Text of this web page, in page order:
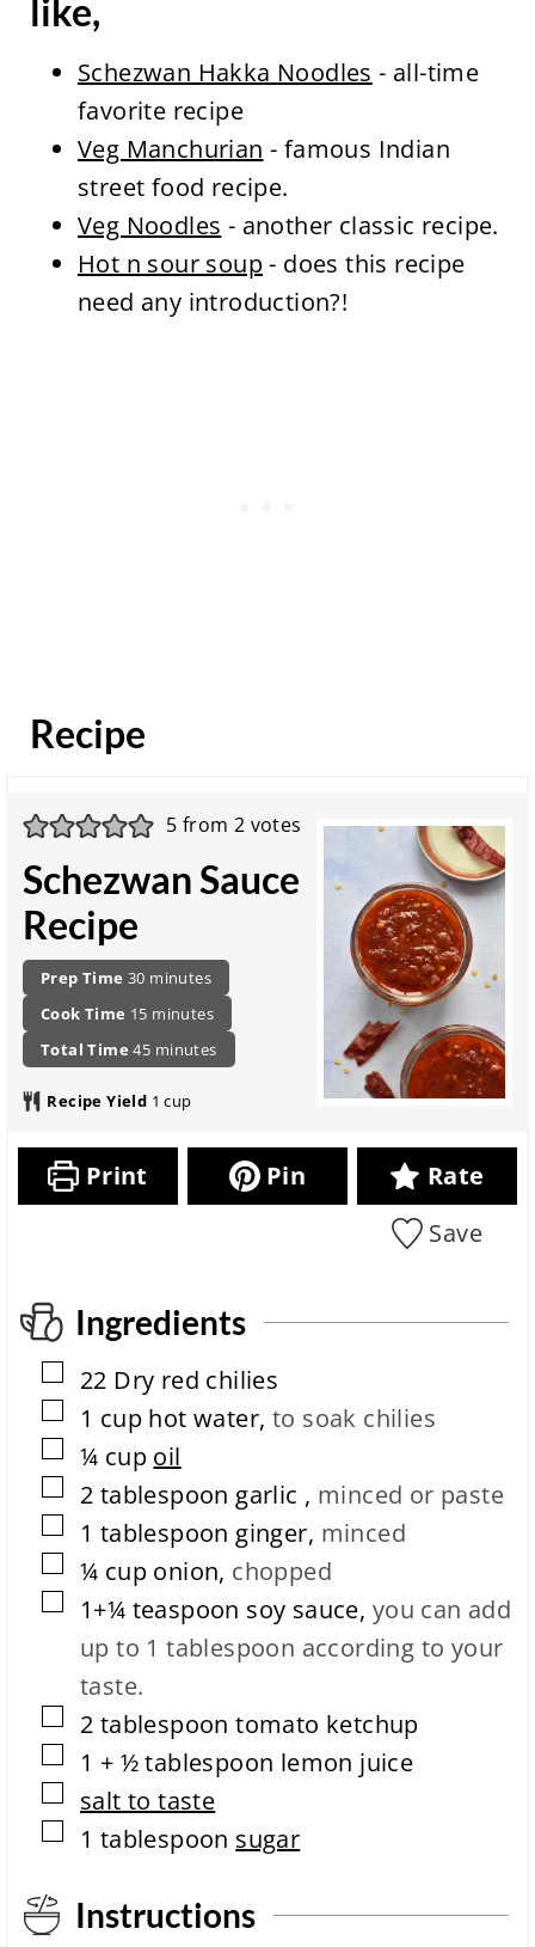
like,
Schezwan Hakka Noodles - all-time
favorite recipe
Veg Manchurian - famous Indian
street food recipe.
Veg Noodles - another classic recipe.
Hot n sour soup- does this recipe
need any introduction?!
Recipe
5 from 2 votes
Schezwan Sauce
Recipe
P
e
p
a
r
t
o
e
Prep Time30m
n
u
t
e
minutes
c
o
i
i
Cook Time 15m
n
t
minutes
t
o
t
l
e
c
o
m
p
l
t
i
o
t
i
m
Total Time45m
i
n
t
minutes
Recipe Yield 1 cup
Print Pin
Rate
Save
Ingredients
▢
22 Dry red chilies
▢
1 cup hot water, to soak chilies
▢
¼ cup oil
▢
2 tablespoon garlic , minced or paste
▢
1 tablespoon ginger, minced
▢
¼ cup onion, chopped
▢
1+¼ teaspoon soy sauce, you can add
up to 1 tablespoon according to your
taste.
▢
2 tablespoon tomato ketchup
▢
1 + ½ tablespoon lemon juice
▢
salt to taste
▢
1 tablespoon sugar
Instructions